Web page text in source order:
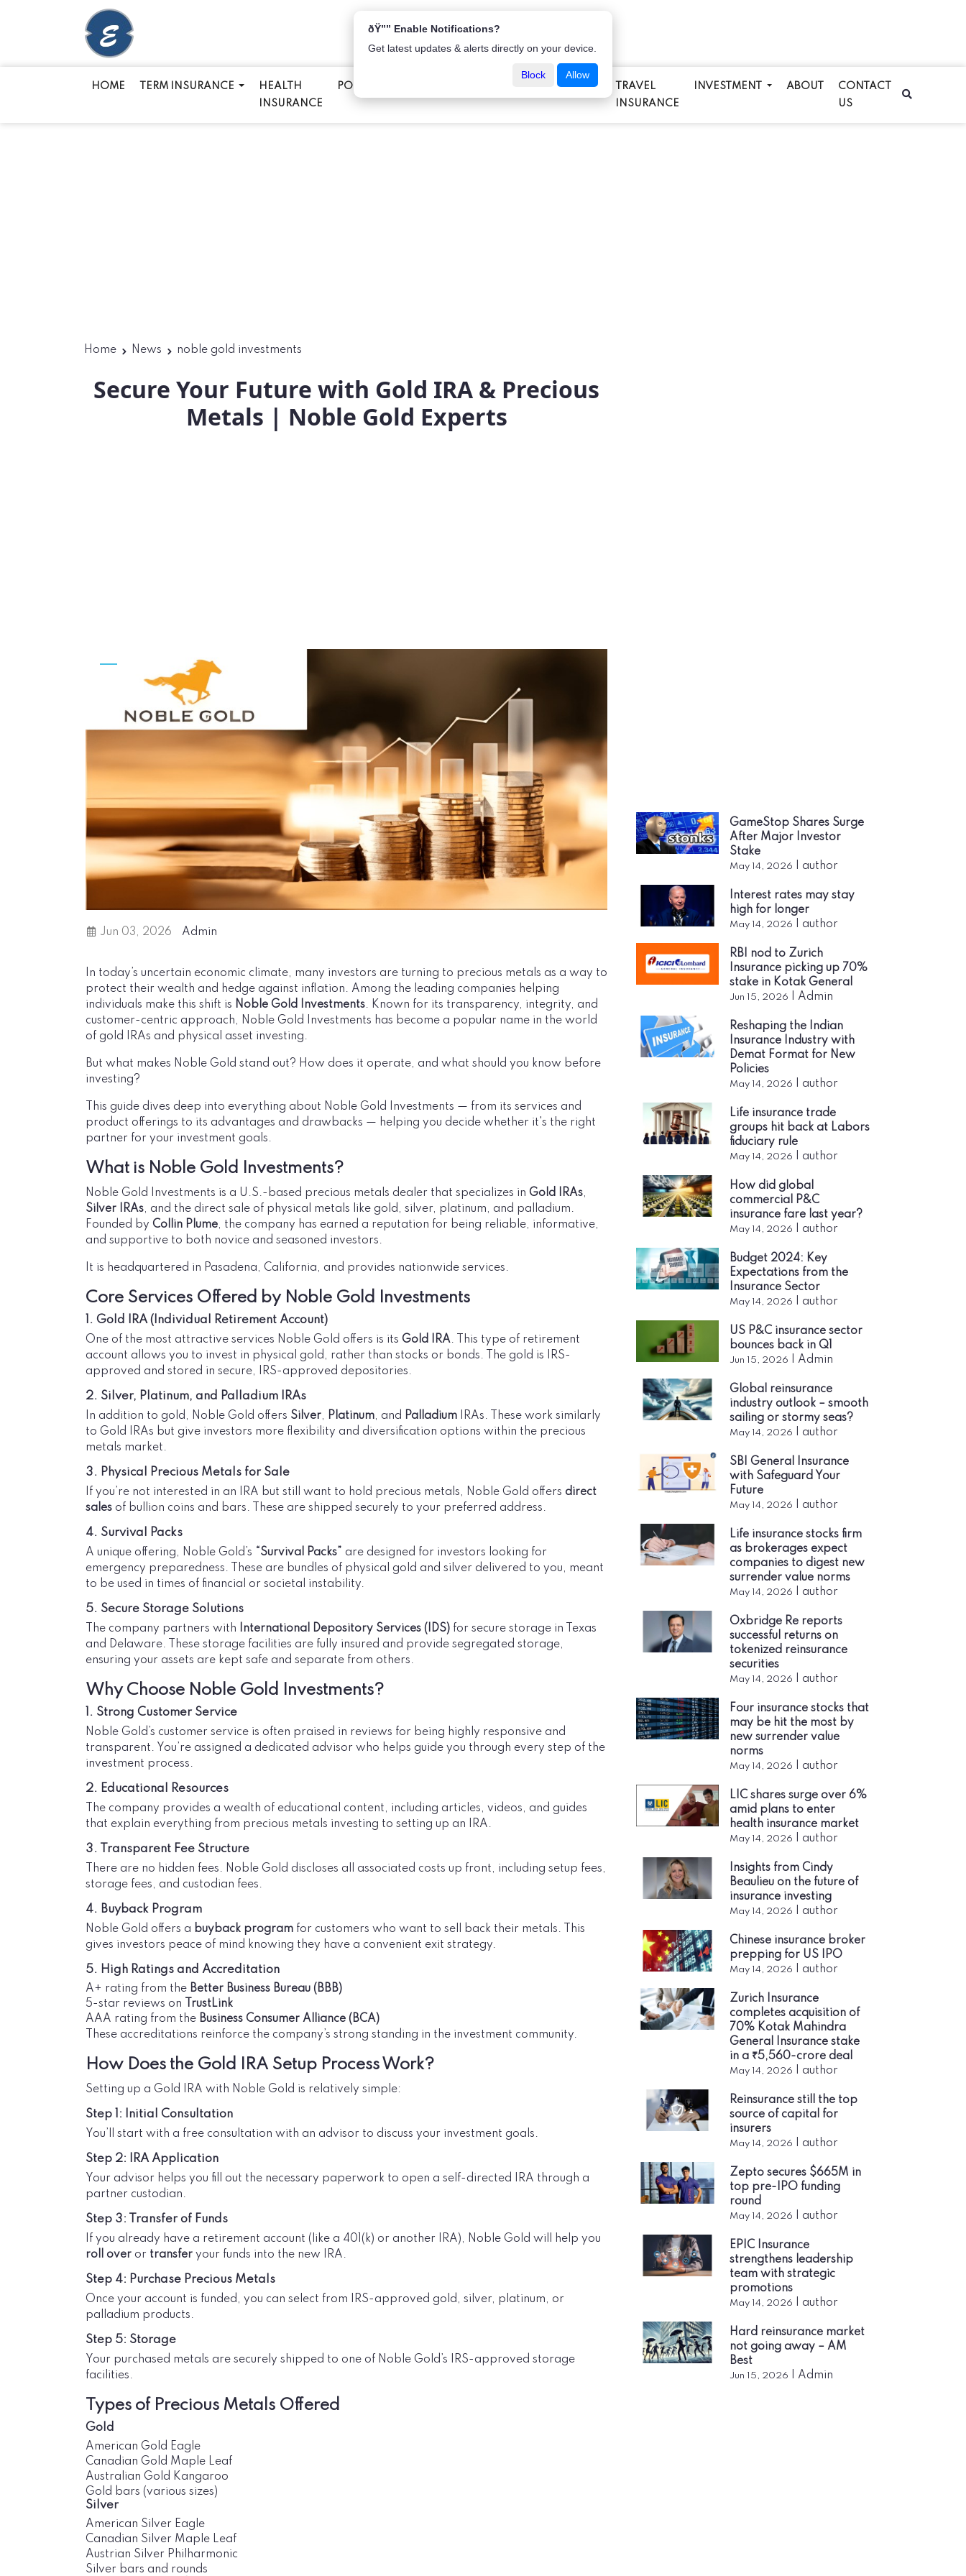
ðŸ”” Enable Notifications?
Get latest updates & alerts directly on your device.
Block Allow
HOME TERM INSURANCE
HEALTH
INSURANCE
POPULAR INSURANCE VEHICLE INSURANCE
TRAVEL
INSURANCE
INVESTMENT ABOUT
CONTACT
US
Home News noble gold investments
Secure Your Future with Gold IRA & Precious
Metals | Noble Gold Experts
Jun 03, 2026 Admin
In today’s uncertain economic climate, many investors are turning to precious metals as a way to
protect their wealth and hedge against inflation. Among the leading companies helping
individuals make this shift is Noble Gold Investments. Known for its transparency, integrity, and
customer-centric approach, Noble Gold Investments has become a popular name in the world
of gold IRAs and physical asset investing.
But what makes Noble Gold stand out? How does it operate, and what should you know before
investing?
This guide dives deep into everything about Noble Gold Investments — from its services and
product offerings to its advantages and drawbacks — helping you decide whether it's the right
partner for your investment goals.
What is Noble Gold Investments?
Noble Gold Investments is a U.S.-based precious metals dealer that specializes in Gold IRAs,
Silver IRAs, and the direct sale of physical metals like gold, silver, platinum, and palladium.
Founded by Collin Plume, the company has earned a reputation for being reliable, informative,
and supportive to both novice and seasoned investors.
It is headquartered in Pasadena, California, and provides nationwide services.
Core Services Offered by Noble Gold Investments
1. Gold IRA (Individual Retirement Account)
One of the most attractive services Noble Gold offers is its Gold IRA. This type of retirement
account allows you to invest in physical gold, rather than stocks or bonds. The gold is IRS-
approved and stored in secure, IRS-approved depositories.
2. Silver, Platinum, and Palladium IRAs
In addition to gold, Noble Gold offers Silver, Platinum, and Palladium IRAs. These work similarly
to Gold IRAs but give investors more flexibility and diversification options within the precious
metals market.
3. Physical Precious Metals for Sale
If you’re not interested in an IRA but still want to hold precious metals, Noble Gold offers direct
sales of bullion coins and bars. These are shipped securely to your preferred address.
4. Survival Packs
A unique offering, Noble Gold’s “Survival Packs”
are designed for investors looking for
emergency preparedness. These are bundles of physical gold and silver delivered to you, meant
to be used in times of financial or societal instability.
5. Secure Storage Solutions
The company partners with International Depository Services (IDS) for secure storage in Texas
and Delaware. These storage facilities are fully insured and provide segregated storage,
ensuring your assets are kept safe and separate from others.
Why Choose Noble Gold Investments?
1. Strong Customer Service
Noble Gold’s customer service is often praised in reviews for being highly responsive and
transparent. You’re assigned a dedicated advisor who helps guide you through every step of the
investment process.
2. Educational Resources
The company provides a wealth of educational content, including articles, videos, and guides
that explain everything from precious metals investing to setting up an IRA.
3. Transparent Fee Structure
There are no hidden fees. Noble Gold discloses all associated costs up front, including setup fees,
storage fees, and custodian fees.
4. Buyback Program
Noble Gold offers a buyback program for customers who want to sell back their metals. This
gives investors peace of mind knowing they have a convenient exit strategy.
5. High Ratings and Accreditation
A+ rating from the Better Business Bureau (BBB)
5-star reviews on
TrustLink
AAA rating from the Business Consumer Alliance (BCA)
These accreditations reinforce the company’s strong standing in the investment community.
How Does the Gold IRA Setup Process Work?
Setting up a Gold IRA with Noble Gold is relatively simple:
Step 1: Initial Consultation
You’ll start with a free consultation with an advisor to discuss your investment goals.
Step 2: IRA Application
Your advisor helps you fill out the necessary paperwork to open a self-directed IRA through a
partner custodian.
Step 3: Transfer of Funds
If you already have a retirement account (like a 401(k) or another IRA), Noble Gold will help you
roll over or transfer your funds into the new IRA.
Step 4: Purchase Precious Metals
Once your account is funded, you can select from IRS-approved gold, silver, platinum, or
palladium products.
Step 5: Storage
Your purchased metals are securely shipped to one of Noble Gold’s IRS-approved storage
facilities.
Types of Precious Metals Offered
Gold
American Gold Eagle
Canadian Gold Maple Leaf
Australian Gold Kangaroo
Gold bars (various sizes)
Silver
American Silver Eagle
Canadian Silver Maple Leaf
Austrian Silver Philharmonic
Silver bars and rounds
GameStop Shares Surge
After Major Investor
Stake
May 14, 2026 author
Interest rates may stay
high for longer
May 14, 2026 author
RBI nod to Zurich
Insurance picking up 70%
stake in Kotak General
Jun 15, 2026 Admin
Reshaping the Indian
Insurance Industry with
Demat Format for New
Policies
May 14, 2026 author
Life insurance trade
groups hit back at Labors
fiduciary rule
May 14, 2026 author
How did global
commercial P&C
insurance fare last year?
May 14, 2026 author
Budget 2024: Key
Expectations from the
Insurance Sector
May 14, 2026 author
US P&C insurance sector
bounces back in Q1
Jun 15, 2026 Admin
Global reinsurance
industry outlook – smooth
sailing or stormy seas?
May 14, 2026 author
SBI General Insurance
with Safeguard Your
Future
May 14, 2026 author
Life insurance stocks firm
as brokerages expect
companies to digest new
surrender value norms
May 14, 2026 author
Oxbridge Re reports
successful returns on
tokenized reinsurance
securities
May 14, 2026 author
Four insurance stocks that
may be hit the most by
new surrender value
norms
May 14, 2026 author
LIC shares surge over 6%
amid plans to enter
health insurance market
May 14, 2026 author
Insights from Cindy
Beaulieu on the future of
insurance investing
May 14, 2026 author
Chinese insurance broker
prepping for US IPO
May 14, 2026 author
Zurich Insurance
completes acquisition of
70% Kotak Mahindra
General Insurance stake
in a ₹5,560-crore deal
May 14, 2026 author
Reinsurance still the top
source of capital for
insurers
May 14, 2026 author
Zepto secures $665M in
top pre-IPO funding
round
May 14, 2026 author
EPIC Insurance
strengthens leadership
team with strategic
promotions
May 14, 2026 author
Hard reinsurance market
not going away – AM
Best
Jun 15, 2026 Admin